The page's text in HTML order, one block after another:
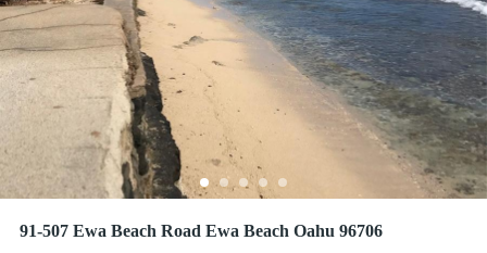
91-507 Ewa Beach Road Ewa Beach Oahu 96706